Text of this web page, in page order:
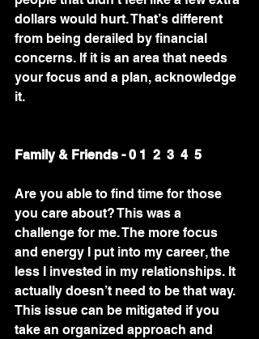
dollars would hurt. That’s different
from being derailed by financial
concerns. If it is an area that needs
your focus and a plan, acknowledge
it.
Family & Friends - 0 1  2  3  4  5
Are you able to find time for those
you care about? This was a
challenge for me. The more focus
and energy I put into my career, the
less I invested in my relationships. It
actually doesn’t need to be that way.
This issue can be mitigated if you
take an organized approach and